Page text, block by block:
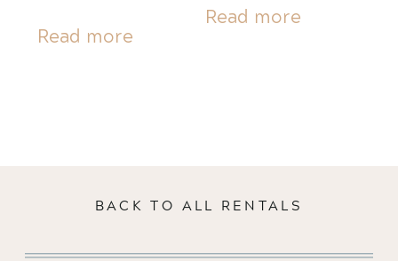
Read more
Read more
BACK TO ALL RENTALS